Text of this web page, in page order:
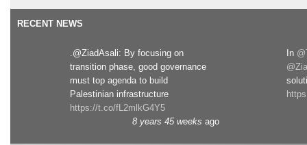
RECENT NEWS
.@ZiadAsali: By focusing on
transition phase, good governance
must top agenda to build
Palestinian infrastructure
https://t.co/fL2mlkG4Y5
8 years 45 weeks ago
In